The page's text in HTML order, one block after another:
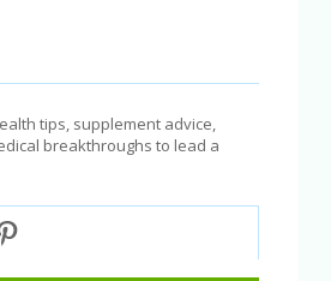
tips, supplement advice,
breakthroughs to lead a